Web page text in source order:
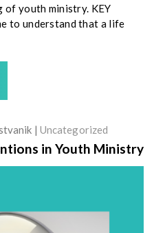
of youth ministry. KEY
to understand that a life
Uncategorized
in Youth Ministry